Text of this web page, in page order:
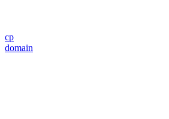
cp
domain